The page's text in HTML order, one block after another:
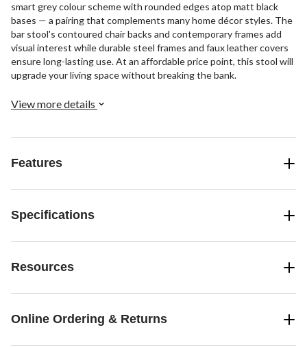
smart grey colour scheme with rounded edges atop matt black
bases — a pairing that complements many home décor styles. The
bar stool's contoured chair backs and contemporary frames add
visual interest while durable steel frames and faux leather covers
ensure long-lasting use. At an affordable price point, this stool will
upgrade your living space without breaking the bank.
View more details
Features
Specifications
Resources
Online Ordering & Returns